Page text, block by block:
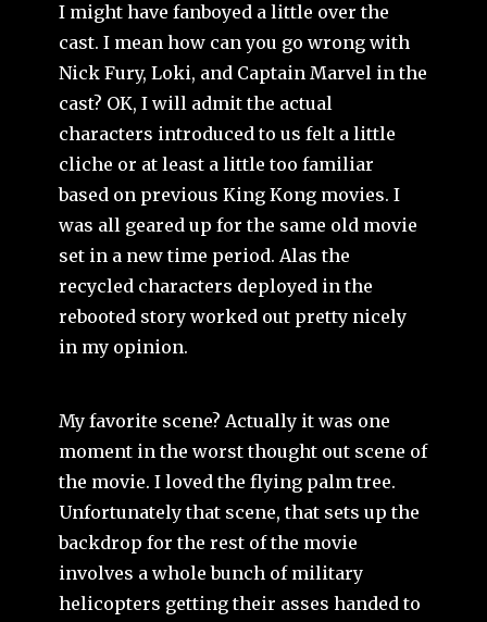
I might have fanboyed a little over the
cast. I mean how can you go wrong with
Nick Fury, Loki, and Captain Marvel in the
cast? OK, I will admit the actual
characters introduced to us felt a little
cliche or at least a little too familiar
based on previous King Kong movies. I
was all geared up for the same old movie
set in a new time period. Alas the
recycled characters deployed in the
rebooted story worked out pretty nicely
in my opinion.
My favorite scene? Actually it was one
moment in the worst thought out scene of
the movie. I loved the flying palm tree.
Unfortunately that scene, that sets up the
backdrop for the rest of the movie
involves a whole bunch of military
helicopters getting their asses handed to